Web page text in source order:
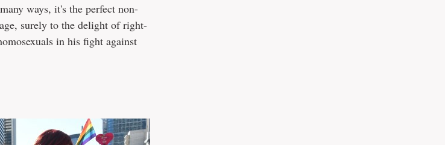
ways, it's the perfect non-
surely to the delight of right-
in his fight against